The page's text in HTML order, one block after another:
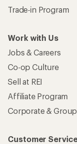
Trade-in Program
Work with Us
Jobs & Careers
Co-op Culture
Sell at REI
Affiliate Program
Corporate & Group
Customer